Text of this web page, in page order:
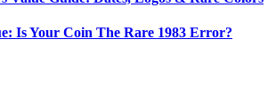
Is Your Coin The Rare 1983 Error?